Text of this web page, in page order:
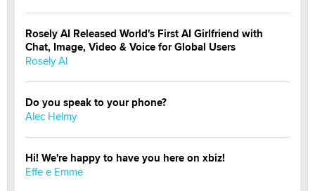
Rosely AI Released World's First AI Girlfriend with
Chat, Image, Video & Voice for Global Users
Rosely AI
Do you speak to your phone?
Alec Helmy
Hi! We're happy to have you here on xbiz!
Effe e Emme